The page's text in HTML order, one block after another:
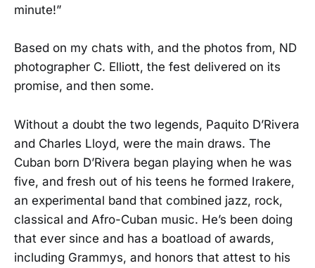
minute!”
Based on my chats with, and the photos from, ND
photographer C. Elliott, the fest delivered on its
promise, and then some.
Without a doubt the two legends, Paquito D’Rivera
and Charles Lloyd, were the main draws. The
Cuban born D’Rivera began playing when he was
five, and fresh out of his teens he formed Irakere,
an experimental band that combined jazz, rock,
classical and Afro-Cuban music. He’s been doing
that ever since and has a boatload of awards,
including Grammys, and honors that attest to his